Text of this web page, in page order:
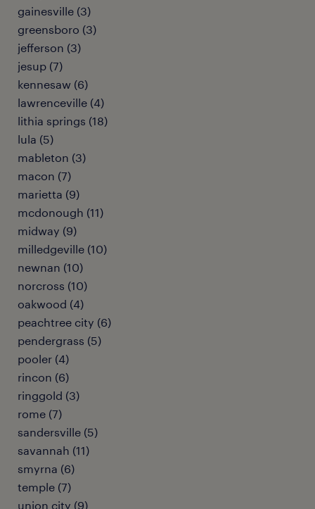
gainesville (3)
greensboro (3)
jefferson (3)
jesup (7)
kennesaw (6)
lawrenceville (4)
lithia springs (18)
lula (5)
mableton (3)
macon (7)
marietta (9)
mcdonough (11)
midway (9)
milledgeville (10)
newnan (10)
norcross (10)
oakwood (4)
peachtree city (6)
pendergrass (5)
pooler (4)
rincon (6)
ringgold (3)
rome (7)
sandersville (5)
savannah (11)
smyrna (6)
temple (7)
union city (9)